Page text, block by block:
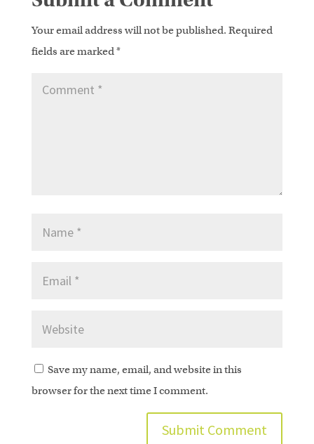
Your email address will not be published. Required
fields are marked*
Save my name, email, and website in this
browser for the next time I comment.